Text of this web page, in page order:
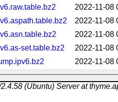
2022-11-08
2022-11-08
2022-11-08
set.table.bz2
2022-11-08
2022-11-08
(Ubuntu) Server at